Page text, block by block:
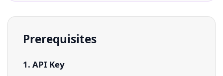
Prerequisites
1. API Key